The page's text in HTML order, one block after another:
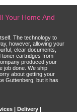
Your Home And
The technology to
however, allowing your
clear documents,
toner cartridges from
produced your
job done. We ship
about getting your
Guttenberg, but it has
| Delivery |